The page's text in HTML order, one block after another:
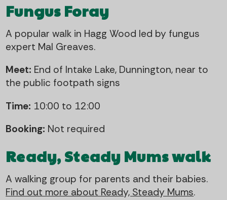
Fungus Foray
A popular walk in Hagg Wood led by fungus
expert Mal Greaves.
Meet: End of Intake Lake, Dunnington, near to
the public footpath signs
Time: 10:00 to 12:00
Booking: Not required
Ready, Steady Mums walk
A walking group for parents and their babies.
Find out more about Ready, Steady Mums.